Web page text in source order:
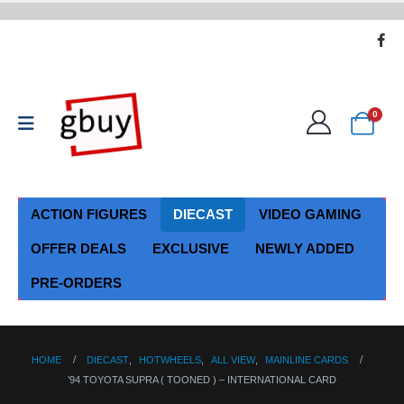
0
ACTION FIGURES DIECAST VIDEO GAMING
OFFER DEALS EXCLUSIVE NEWLY ADDED
PRE-ORDERS
HOME DIECAST, HOTWHEELS, ALL VIEW,
MAINLINE CARDS
’94 TOYOTA SUPRA ( TOONED ) – INTERNATIONAL CARD